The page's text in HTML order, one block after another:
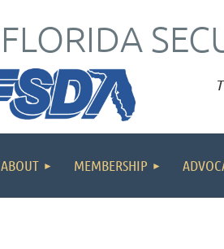
FLORIDA
ABOUT MEMBERSHIP